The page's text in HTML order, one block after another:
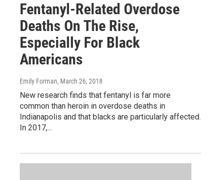
Fentanyl-Related Overdose
Deaths On The Rise,
Especially For Black
Americans
Emily Forman, March 26, 2018
New research finds that fentanyl is far more
common than heroin in overdose deaths in
Indianapolis and that blacks are particularly affected.
In 2017,...